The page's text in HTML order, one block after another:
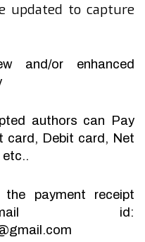
updated to capture
and/or enhanced
authors can Pay
card, Debit card, Net
etc..
payment receipt
id: